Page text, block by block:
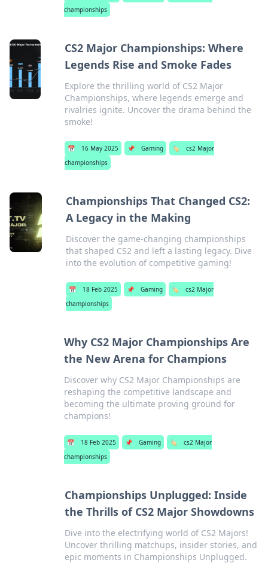
championships
CS2 Major Championships: Where
Legends Rise and Smoke Fades
Explore the thrilling world of CS2 Major
Championships, where legends emerge and
rivalries ignite. Uncover the drama behind the
smoke!
📅 16 May 2025 📌 Gaming 🏷️
cs2 Major
championships
Championships That Changed CS2:
A Legacy in the Making
Discover the game-changing championships
that shaped CS2 and left a lasting legacy. Dive
into the evolution of competitive gaming!
📅 18 Feb 2025 📌 Gaming 🏷️
cs2 Major
championships
Why CS2 Major Championships Are
the New Arena for Champions
Discover why CS2 Major Championships are
reshaping the competitive landscape and
becoming the ultimate proving ground for
champions!
📅 18 Feb 2025 📌 Gaming 🏷️
cs2 Major
championships
Championships Unplugged: Inside
the Thrills of CS2 Major Showdowns
Dive into the electrifying world of CS2 Majors!
Uncover thrilling matchups, insider stories, and
epic moments in Championships Unplugged.